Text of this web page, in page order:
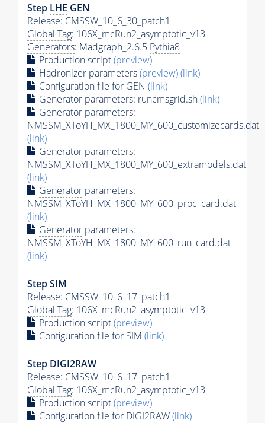
Step LHE GEN
Release: CMSSW_10_6_30_patch1
Global Tag: 106X_mcRun2_asymptotic_v13
Generators: Madgraph_2.6.5 Pythia8
Production script(preview)
Hadronizer parameters(preview)(link)
Configuration file for GEN (link)
Generator parameters: runcmsgrid.sh(link)
Generator parameters:
NMSSM_XToYH_MX_1800_MY_600_customizecards.dat
(link)
Generator parameters:
NMSSM_XToYH_MX_1800_MY_600_extramodels.dat
(link)
Generator parameters:
NMSSM_XToYH_MX_1800_MY_600_proc_card.dat
(link)
Generator parameters:
NMSSM_XToYH_MX_1800_MY_600_run_card.dat
(link)
Step SIM
Release: CMSSW_10_6_17_patch1
Global Tag: 106X_mcRun2_asymptotic_v13
Production script(preview)
Configuration file for SIM (link)
Step DIGI2RAW
Release: CMSSW_10_6_17_patch1
Global Tag: 106X_mcRun2_asymptotic_v13
Production script(preview)
Configuration file for DIGI2RAW(link)